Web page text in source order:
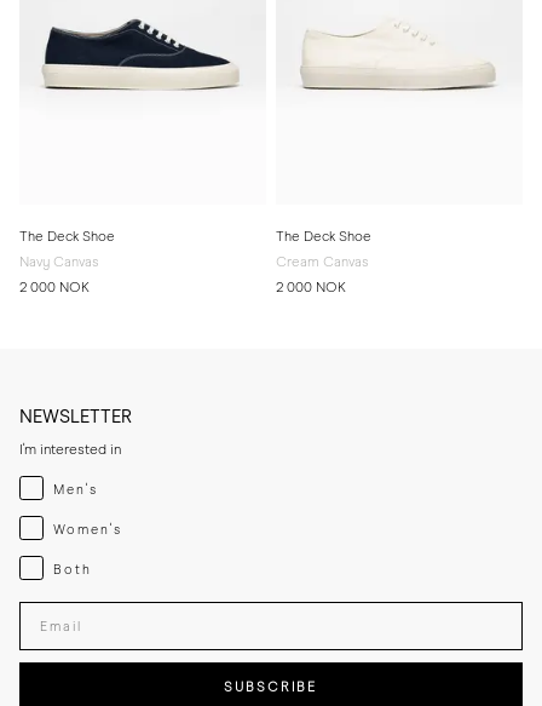
The Deck Shoe
Navy Canvas
2 000 NOK
The Deck Shoe
Cream Canvas
2 000 NOK
NEWSLETTER
I'm interested in
Menswear
Men's
Womenswear
Women's
Both
Both
SUBSCRIBE